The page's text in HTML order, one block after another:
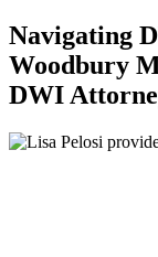
Navigating
Woodbury
DWI